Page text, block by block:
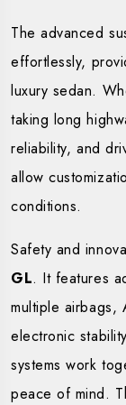
The advanced
effortlessly,
luxury sedan.
taking long
reliability, and
allow
conditions.
Safety and
GL. It features
multiple airbags,
electronic
systems work
peace of mind.